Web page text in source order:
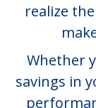
realize
Whether
savings in